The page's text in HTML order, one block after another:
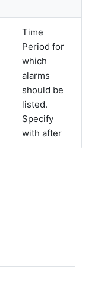
Time
Period for
which
alarms
should be
listed.
Specify
with after